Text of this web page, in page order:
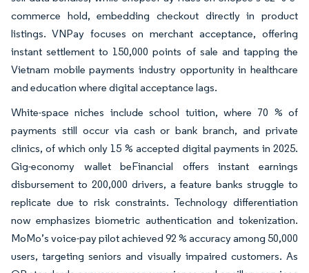
commerce hold, embedding checkout directly in product
listings. VNPay focuses on merchant acceptance, offering
instant settlement to 150,000 points of sale and tapping the
Vietnam mobile payments industry opportunity in healthcare
and education where digital acceptance lags.
White-space niches include school tuition, where 70 % of
payments still occur via cash or bank branch, and private
clinics, of which only 15 % accepted digital payments in 2025.
Gig-economy wallet beFinancial offers instant earnings
disbursement to 200,000 drivers, a feature banks struggle to
replicate due to risk constraints. Technology differentiation
now emphasizes biometric authentication and tokenization.
MoMo’s voice-pay pilot achieved 92 % accuracy among 50,000
users, targeting seniors and visually impaired customers. As